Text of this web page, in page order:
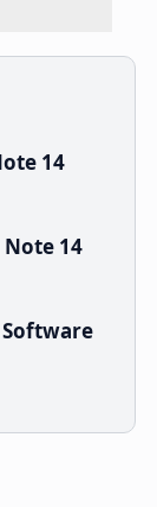
14
Note 14
Software